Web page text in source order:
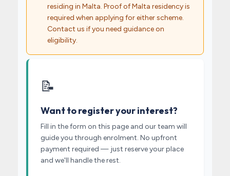
residing in Malta. Proof of Malta residency is
required when applying for either scheme.
Contact us if you need guidance on
eligibility.
📝
Want to register your interest?
Fill in the form on this page and our team will
guide you through enrolment. No upfront
payment required — just reserve your place
and we'll handle the rest.